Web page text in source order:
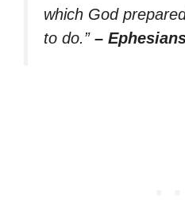
which God
to do.” –